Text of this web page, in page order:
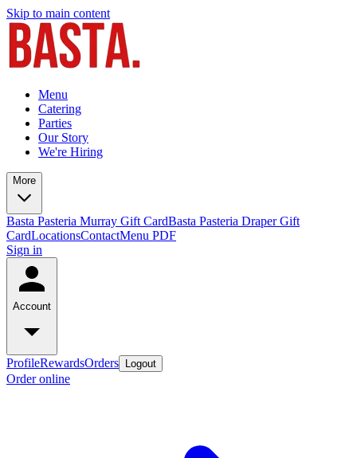
Skip to main content
Menu
Catering
Parties
Our Story
We're Hiring
More
Basta Pasteria Murray Gift CardBasta Pasteria Draper Gift
CardLocationsContactMenu PDF
Sign in
Account
ProfileRewardsOrders Logout
Order online